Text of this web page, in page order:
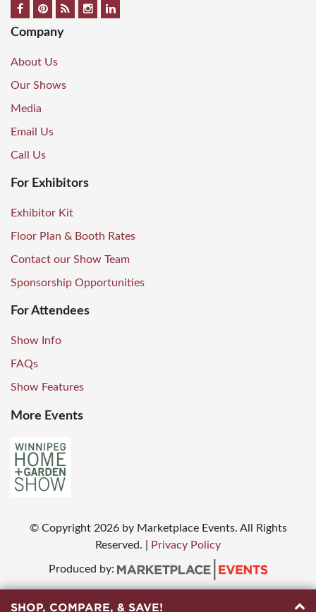
Company
About Us
Our Shows
Media
Email Us
Call Us
For Exhibitors
Exhibitor Kit
Floor Plan & Booth Rates
Contact our Show Team
Sponsorship Opportunities
For Attendees
Show Info
FAQs
Show Features
More Events
© Copyright 2026 by Marketplace Events. All Rights
Reserved.
Privacy Policy
Produced by:
SHOP, COMPARE, & SAVE!